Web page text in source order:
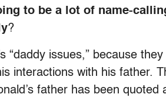
to be a lot of name-
?
“daddy issues,” because
interactions with his father.
father has been